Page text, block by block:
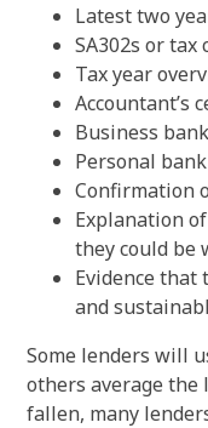
Latest two
SA302s or tax
Tax year
Accountant’s
Business
Personal
Confirmation
Explanation
they could be
Evidence
and
Some lenders will
others average the
fallen, many